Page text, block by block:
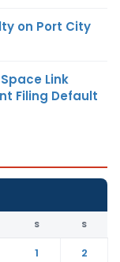
on Port City
Link
Filing Default
S S
1
2